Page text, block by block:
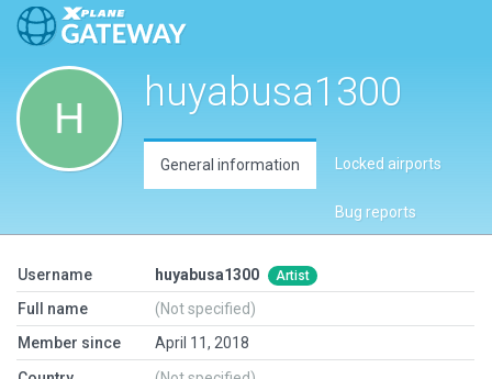
huyabusa1300
General information Locked airports
Bug reports
Username huyabusa1300 Artist
Full name
(Not specified)
Member since
April 11, 2018